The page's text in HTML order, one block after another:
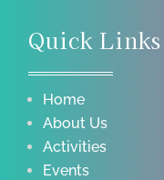
Quick Links
Home
About Us
Activities
Events